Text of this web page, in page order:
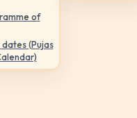
of
(Pujas